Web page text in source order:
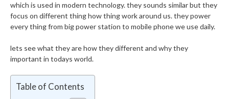
which is used in modern technology. they sounds similar but they
focus on different thing how thing work around us. they power
every thing from big power station to mobile phone we use daily.
lets see what they are how they different and why they
important in todays world.
Table of Contents